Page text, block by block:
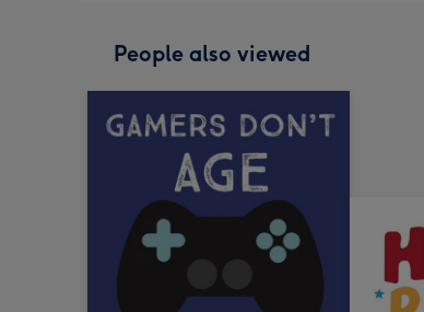
People also viewed